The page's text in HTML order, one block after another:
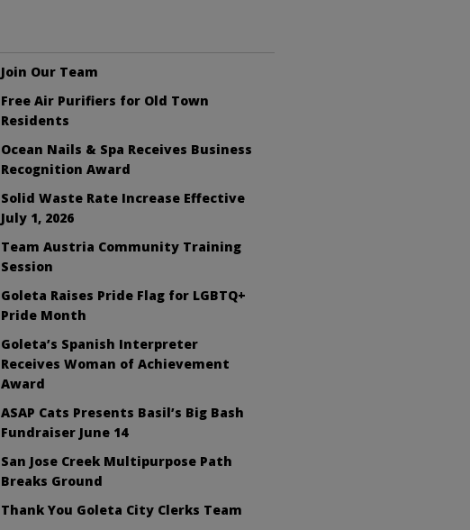
Join Our Team
Free Air Purifiers for Old Town
Residents
Ocean Nails & Spa Receives Business
Recognition Award
Solid Waste Rate Increase Effective
July 1, 2026
Team Austria Community Training
Session
Goleta Raises Pride Flag for LGBTQ+
Pride Month
Goleta’s Spanish Interpreter
Receives Woman of Achievement
Award
ASAP Cats Presents Basil’s Big Bash
Fundraiser June 14
San Jose Creek Multipurpose Path
Breaks Ground
Thank You Goleta City Clerks Team